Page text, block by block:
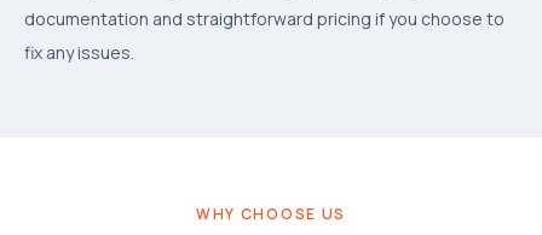
documentation and straightforward pricing if you choose to
fix any issues.
WHY CHOOSE US